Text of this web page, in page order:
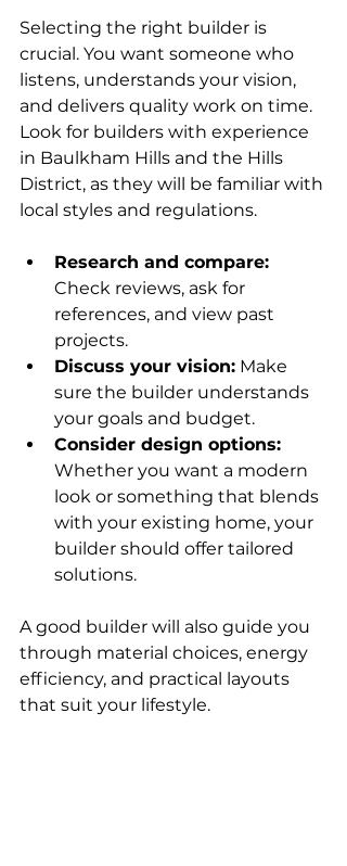
Selecting the right builder is
crucial. You want someone who
listens, understands your vision,
and delivers quality work on time.
Look for builders with experience
in Baulkham Hills and the Hills
District, as they will be familiar with
local styles and regulations.
Research and compare:
Check reviews, ask for
references, and view past
projects.
Discuss your vision: Make
sure the builder understands
your goals and budget.
Consider design options:
Whether you want a modern
look or something that blends
with your existing home, your
builder should offer tailored
solutions.
A good builder will also guide you
through material choices, energy
efficiency, and practical layouts
that suit your lifestyle.